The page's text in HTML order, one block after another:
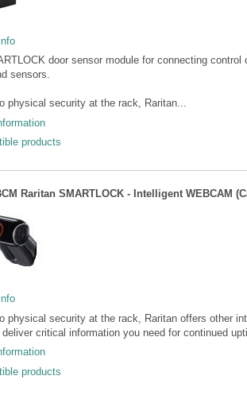
door sensor module for connecting
sensors.
physical security at the rack, Raritan...
products
Raritan SMARTLOCK - Intelligent WEBCAM
physical security at the rack, Raritan offers other
critical information you need for continued
products